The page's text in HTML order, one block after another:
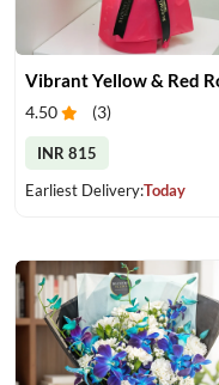
4.50 (3)
INR 815
Earliest Delivery:Today